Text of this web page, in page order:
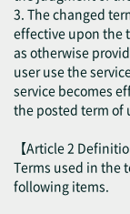
3. The changed
effective upon the
as otherwise
user use the
service becomes
the posted term of
【Article 2
Terms used in the
following items.